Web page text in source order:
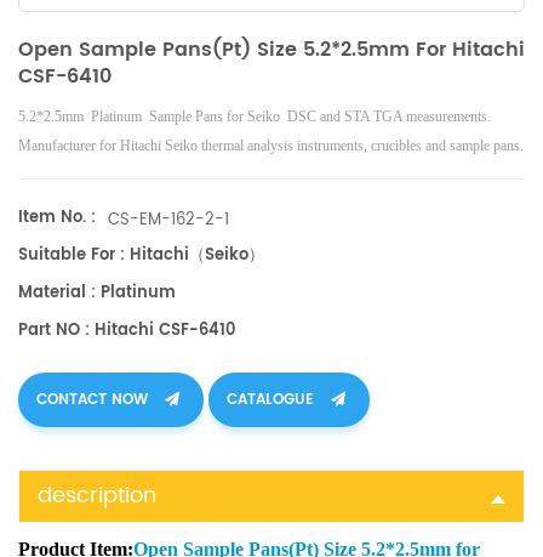
Open Sample Pans(Pt) Size 5.2*2.5mm For Hitachi
CSF-6410
5.2*2.5mm Platinum Sample Pans for Seiko DSC and STA TGA measurements.
Manufacturer for Hitachi Seiko thermal analysis instruments, crucibles and sample pans.
Item No. : CS-EM-162-2-1
Suitable For : Hitachi（Seiko）
Material : Platinum
Part NO : Hitachi CSF-6410
CONTACT NOW CATALOGUE
description
Product Item:Open Sample Pans(Pt) Size 5.2*2.5mm for